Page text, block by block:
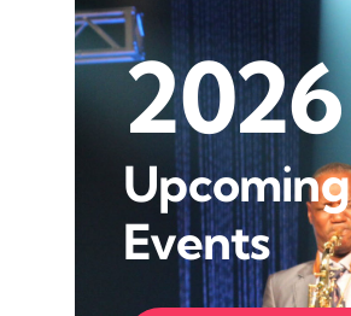
2026
Upcoming
Events